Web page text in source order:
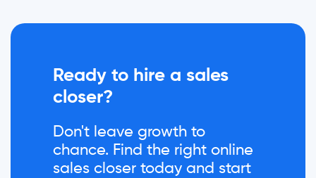
Ready to hire a sales
closer?
Don't leave growth to
chance. Find the right online
sales closer today and start